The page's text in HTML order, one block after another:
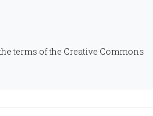
terms of the Creative Commons